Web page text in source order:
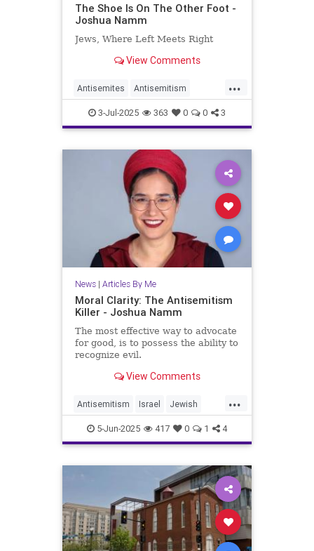
The Shoe Is On The Other Foot -
Joshua Namm
Jews, Where Left Meets Right
View Comments
...
Antisemites Antisemitism
HorseshoeTheory Israel Jewish
JewishLife JoshuaNamm
3-Jul-2025 363 0 0 3
News| Articles By Me
Moral Clarity: The Antisemitism
Killer - Joshua Namm
The most effective way to advocate
for good, is to possess the ability to
recognize evil.
View Comments
...
Antisemitism Israel Jewish
JewishCommunity
JewishLivesMatter JoshuaNamm
TzeelaGez
5-Jun-2025 417 0 1 4